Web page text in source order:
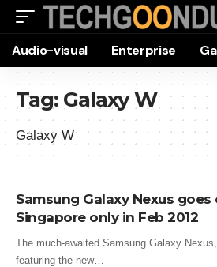
Audio-visual Enterprise
Tag: Galaxy W
Galaxy W
Samsung Galaxy Nexus goes
Singapore only in Feb 2012
The much-awaited Samsung Galaxy
featuring the new…